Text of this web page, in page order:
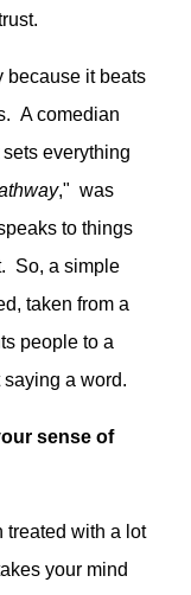
because it beats
A comedian
everything
," was
to things
So, a simple
taken from a
people to a
saying a word.
sense of
treated with a lot
your mind